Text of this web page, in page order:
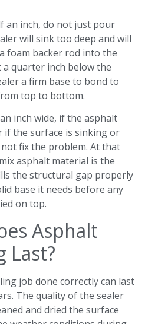
an inch, do not just pour
will sink too deep and will
foam backer rod into the
quarter inch below the
a firm base to bond to
top to bottom.
inch wide, if the asphalt
the surface is sinking or
fix the problem. At that
asphalt material is the
the structural gap properly
base it needs before any
on top.
Asphalt
Last?
job done correctly can last
The quality of the sealer
and dried the surface